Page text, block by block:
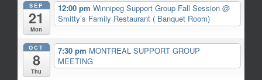
SEP
21
Mon
12:00 pm Winnipeg Support Group Fall Session @
Smitty’s Family Restaurant ( Banquet Room)
OCT
8
Thu
7:30 pm MONTREAL SUPPORT GROUP
MEETING